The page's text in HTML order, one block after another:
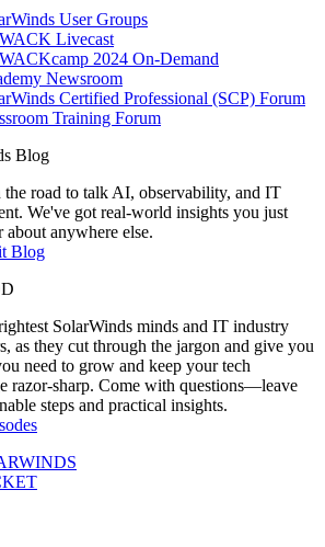
User Groups
Livecast
2024 On-Demand
Newsroom
Certified Professional (SCP) Forum
Training Forum
Blog
the road to talk AI, observability, and IT
We've got real-world insights you just
about anywhere else.
Blog
SolarWinds minds and IT industry
as they cut through the jargon and give you
need to grow and keep your tech
razor-sharp. Come with questions—leave
steps and practical insights.